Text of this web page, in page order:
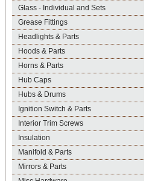
Glass - Individual and Sets
Grease Fittings
Headlights & Parts
Hoods & Parts
Horns & Parts
Hub Caps
Hubs & Drums
Ignition Switch & Parts
Interior Trim Screws
Insulation
Manifold & Parts
Mirrors & Parts